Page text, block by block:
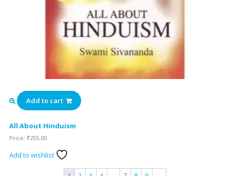
Add to cart
All About Hinduism
Price: ₹255.00
Add to wishlist